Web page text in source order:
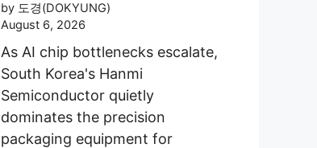
by 도경(DOKYUNG)
August 6, 2026
As AI chip bottlenecks escalate,
South Korea's Hanmi
Semiconductor quietly
dominates the precision
packaging equipment for